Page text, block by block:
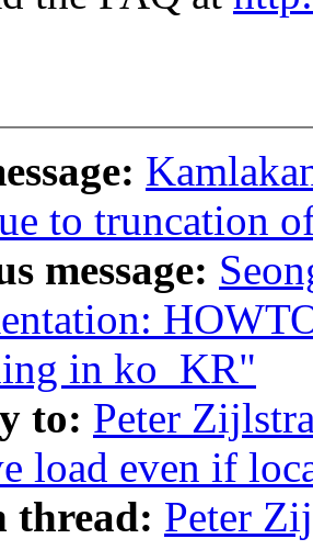
to truncation
message:
in ko_KR"
to: Peter
load even if
thread: Peter